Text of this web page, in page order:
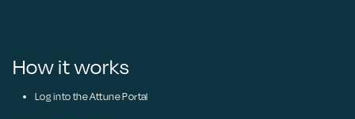
How it works
Log into the Attune Portal